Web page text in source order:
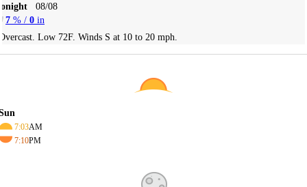
08/08
7 % / 0 in
Low 72F. Winds S at 10 to 20 mph.
7:03AM
7:10PM